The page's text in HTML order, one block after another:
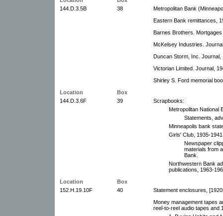
144.D.3.5B
38
Metropolitan Bank
Eastern Bank remittances,
Barnes Brothers.
McKelsey Industries.
Duncan Storm, Inc. Journal,
Victorian Limited. Journal,
Shirley S. Ford memorial
Location
Box
144.D.3.6F
39
Scrapbooks:
Metropolitan National
Statements,
Minneapolis bank
Girls' Club, 1935-
Newspaper
materials from
Bank.
Northwestern Bank
publications, 1963-
Location
Box
152.H.19.10F
40
Statement enclosures,
Money management tapes
reel-to-reel audio tapes and